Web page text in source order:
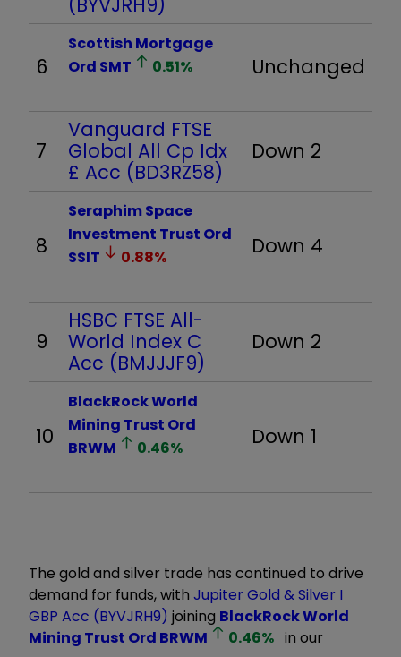
6
Scottish Mortgage
Ord SMT 0.51% Unchanged
7
Vanguard FTSE
Global All Cp Idx
£ Acc (BD3RZ58)
Down 2
8
Seraphim Space
Investment Trust Ord
SSIT
0.88% Down 4
9
HSBC FTSE All-
World Index C
Acc (BMJJJF9)
Down 2
10
BlackRock World
Mining Trust Ord
BRWM
0.46% Down 1
The gold and silver trade has continued to drive
demand for funds, with Jupiter Gold & Silver I
GBP Acc (BYVJRH9) joining BlackRock World
Mining Trust Ord BRWM 0.46% in our